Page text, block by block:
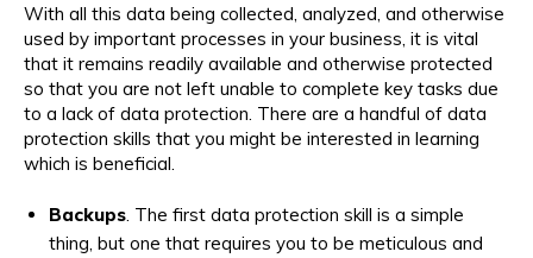
With all this data being collected, analyzed, and otherwise
used by important processes in your business, it is vital
that it remains readily available and otherwise protected
so that you are not left unable to complete key tasks due
to a lack of data protection. There are a handful of data
protection skills that you might be interested in learning
which is beneficial.
Backups . The first data protection skill is a simple
thing, but one that requires you to be meticulous and